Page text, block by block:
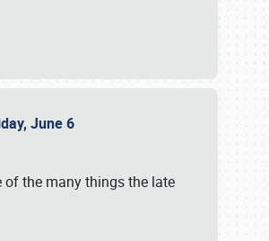
June 6
the many things the late